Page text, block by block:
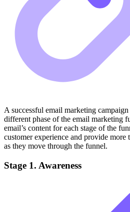
A successful email marketing
different phase of the email marketing
email’s content for each stage of the
customer experience and provide more
as they move through the funnel.
Stage 1. Awareness